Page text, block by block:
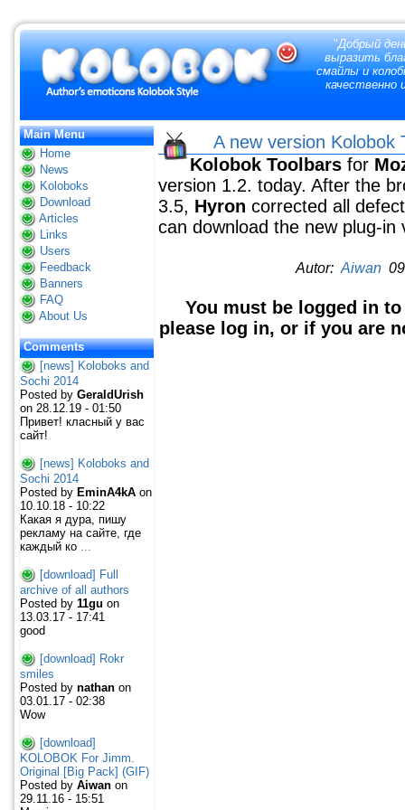
"Добрый
выразить
смайлы и
качественно
Main Menu
Home
News
Koloboks
Download
Articles
Links
Users
Feedback
Banners
FAQ
About Us
Comments
[news] Koloboks and
Sochi 2014
Posted by GeraldUrish
on 28.12.19 - 01:50
Привет! класный у вас
сайт!
[news] Koloboks and
Sochi 2014
Posted by EminA4kA on
10.10.18 - 10:22
Какая я дура, пишу
рекламу на сайте, где
каждый ко
[download] Full
archive of all authors
Posted by 11gu on
13.03.17 - 17:41
good
[download] Rokr
smiles
Posted by nathan on
03.01.17 - 02:38
Wow
[download]
KOLOBOK For Jimm.
Original [Big Pack] (GIF)
Posted by Aiwan on
29.11.16 - 15:51
A new version
Kolobok Toolbars for
version 1.2. today. After the
3.5, Hyron corrected all
can download the new plug-
Autor: Aiwan
You must be logged in
please log in, or if you are